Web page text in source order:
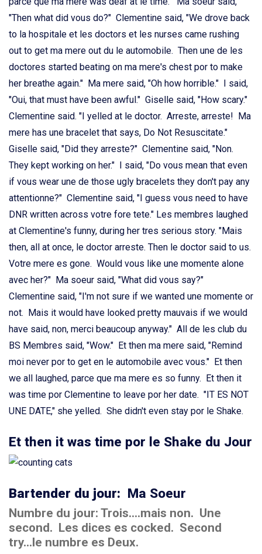
"Then what did vous do?" Clementine said, "We drove back
to la hospitale et les doctors et les nurses came rushing
out to get ma mere out du le automobile. Then une de les
doctores started beating on ma mere's chest por to make
her breathe again." Ma mere said, "Oh how horrible." I said,
"Oui, that must have been awful." Giselle said, "How scary."
Clementine said. "I yelled at le doctor. Arreste, arreste! Ma
mere has une bracelet that says, Do Not Resuscitate."
Giselle said, "Did they arreste?" Clementine said, "Non.
They kept working on her." I said, "Do vous mean that even
if vous wear une de those ugly bracelets they don't pay any
attentionne?" Clementine said, "I guess vous need to have
DNR written across votre fore tete." Les membres laughed
at Clementine's funny, during her tres serious story. "Mais
then, all at once, le doctor arreste. Then le doctor said to us.
Votre mere es gone. Would vous like une momente alone
avec her?" Ma soeur said, "What did vous say?"
Clementine said, "I'm not sure if we wanted une momente or
not. Mais it would have looked pretty mauvais if we would
have said, non, merci beaucoup anyway." All de les club du
BS Membres said, "Wow." Et then ma mere said, "Remind
moi never por to get en le automobile avec vous." Et then
we all laughed, parce que ma mere es so funny. Et then it
was time por Clementine to leave por her date. "IT ES NOT
UNE DATE," she yelled. She didn't even stay por le Shake.
Et then it was time por le Shake du Jour
Bartender du jour: Ma Soeur
Numbre du jour: Trois....mais non. Une
second. Les dices es cocked. Second
try...le numbre es Deux.